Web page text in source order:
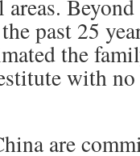
past 25
the
with
are